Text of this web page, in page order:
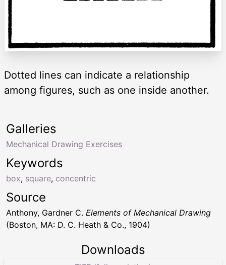
Dotted lines can indicate a relationship
among figures, such as one inside another.
Keywords
box, square, concentric
Galleries
Mechanical Drawing Exercises
Source
Anthony, Gardner C. Elements of Mechanical Drawing
(Boston, MA: D. C. Heath & Co., 1904)
Downloads